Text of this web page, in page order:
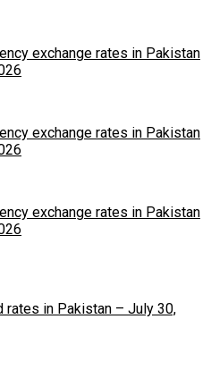
exchange rates in Pakistan
exchange rates in Pakistan
exchange rates in Pakistan
rates in Pakistan – July 30,